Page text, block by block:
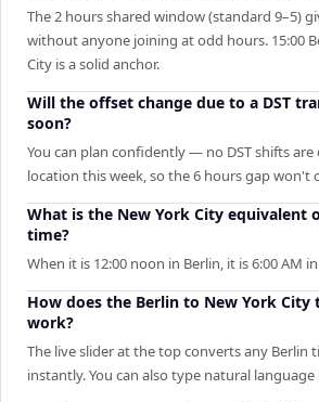
The 2 hours shared window (standard 9–5)
without anyone joining at odd hours. 15:00
City is a solid anchor.
Will the offset change due to a DST
soon?
You can plan confidently — no DST shifts
location this week, so the 6 hours gap won't
What is the New York City equivalent
time?
When it is 12:00 noon in Berlin, it is 6:00 AM
How does the Berlin to New York
work?
The live slider at the top converts any Berlin
instantly. You can also type natural language